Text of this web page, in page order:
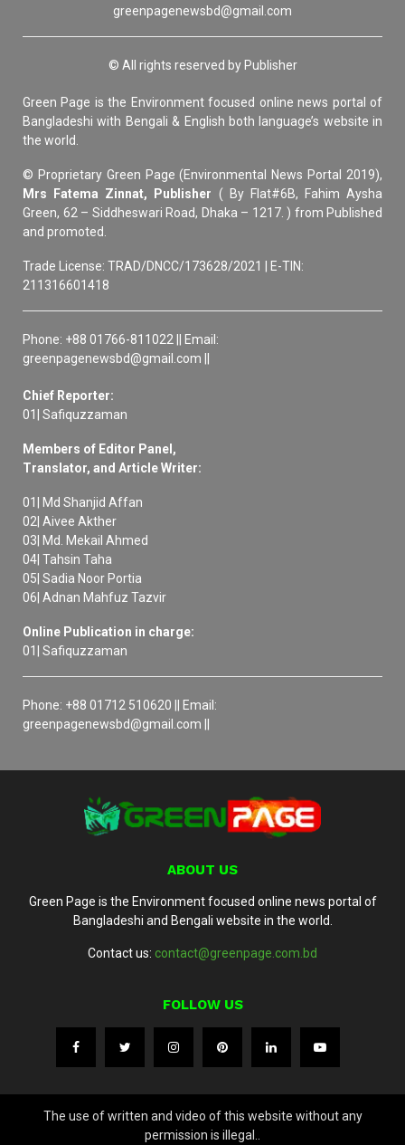
greenpagenewsbd@gmail.com
© All rights reserved by Publisher
Green Page is the Environment focused online news portal of
Bangladeshi with Bengali & English both language’s website in
the world.
© Proprietary Green Page (Environmental News Portal 2019),
Mrs Fatema Zinnat, Publisher ( By Flat#6B, Fahim Aysha
Green, 62 – Siddheswari Road, Dhaka – 1217. ) from Published
and promoted.
Trade License: TRAD/DNCC/173628/2021 | E-TIN:
211316601418
Phone: +88 01766-811022 || Email:
greenpagenewsbd@gmail.com ||
Chief Reporter:
01| Safiquzzaman
Members of Editor Panel,
Translator, and Article Writer:
01| Md Shanjid Affan
02| Aivee Akther
03| Md. Mekail Ahmed
04| Tahsin Taha
05| Sadia Noor Portia
06| Adnan Mahfuz Tazvir
Online Publication in charge:
01| Safiquzzaman
Phone: +88 01712 510620 || Email:
greenpagenewsbd@gmail.com ||
ABOUT US
Green Page is the Environment focused online news portal of
Bangladeshi and Bengali website in the world.
Contact us: contact@greenpage.com.bd
FOLLOW US
The use of written and video of this website without any
permission is illegal..